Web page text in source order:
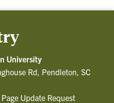
University
Rd, Pendleton, SC
Page Update Request